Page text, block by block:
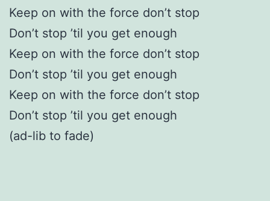
Keep on with the force don’t stop
Don’t stop ’til you get enough
Keep on with the force don’t stop
Don’t stop ’til you get enough
Keep on with the force don’t stop
Don’t stop ’til you get enough
(ad-lib to fade)